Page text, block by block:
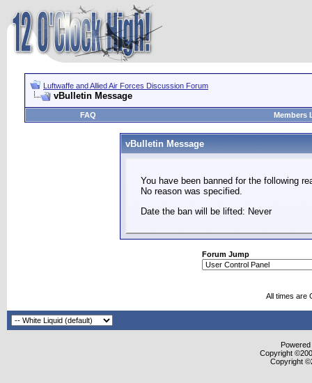
Luftwaffe and Allied Air Forces Discussion Forum
vBulletin Message
FAQ Members
vBulletin Message
You have been banned for the following
No reason was specified.
Date the ban will be lifted: Never
Forum Jump
All times are
Copyright
Copyright